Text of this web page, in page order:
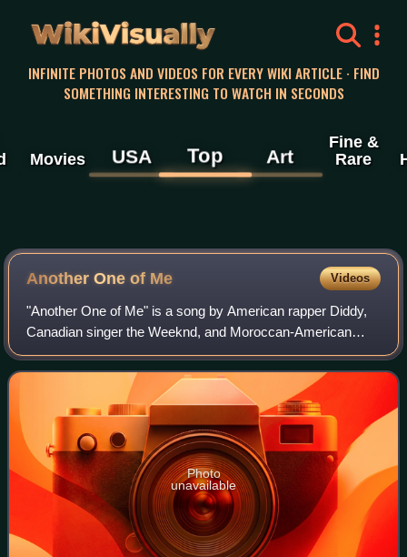
WikiVisually
INFINITE PHOTOS AND VIDEOS FOR EVERY WIKI ARTICLE · FIND
SOMETHING INTERESTING TO WATCH IN SECONDS
Movies USA Top Art
Fine &
Rare
Another One of Me Videos
"Another One of Me" is a song by American rapper Diddy,
Canadian singer the Weeknd, and Moroccan-American
rapper French Montana featuring British-American rapper
21 Savage. It was released through Lov
Photo
unavailable